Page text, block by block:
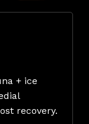
+ ice
recovery.